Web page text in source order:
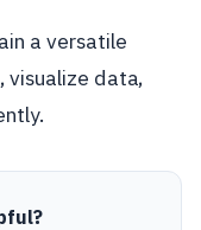
a versatile
visualize data,